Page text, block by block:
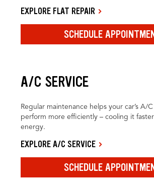
EXPLORE FLAT REPAIR
SCHEDULE
A/C SERVICE
Regular maintenance helps your car’s A/
perform more efficiently – cooling it
energy.
EXPLORE A/C SERVICE
SCHEDULE